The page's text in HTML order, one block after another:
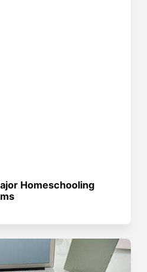
Homeschooling